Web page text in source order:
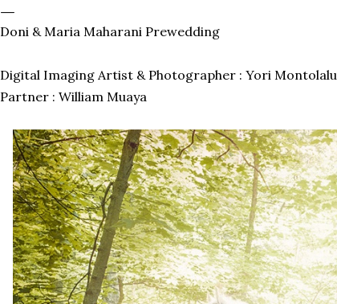
Doni & Maria Maharani Prewedding
Digital Imaging Artist & Photographer : Yori Montolalu
Partner : William Muaya